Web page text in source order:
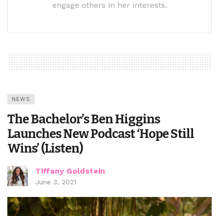
engage others in her interests.
NEWS
The Bachelor’s Ben Higgins
Launches New Podcast ‘Hope Still
Wins’ (Listen)
Tiffany Goldstein
June 3, 2021